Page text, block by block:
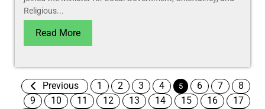
Religious...
Read More
Previous 1 2 3 4 5 6 7
8
9
10 11 12 13 14 15 16
17